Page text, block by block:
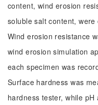
content, wind erosion
soluble salt content,
Wind erosion resistance
wind erosion simulation
each specimen was
Surface hardness was
hardness tester, while